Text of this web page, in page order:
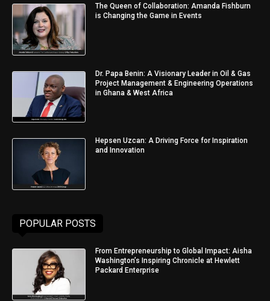
The Queen of Collaboration: Amanda Fishburn
is Changing the Game in Events
Dr. Papa Benin: A Visionary Leader in Oil & Gas
Project Management & Engineering Operations
in Ghana & West Africa
Hepsen Uzcan: A Driving Force for Inspiration
and Innovation
POPULAR POSTS
From Entrepreneurship to Global Impact: Aisha
Washington’s Inspiring Chronicle at Hewlett
Packard Enterprise